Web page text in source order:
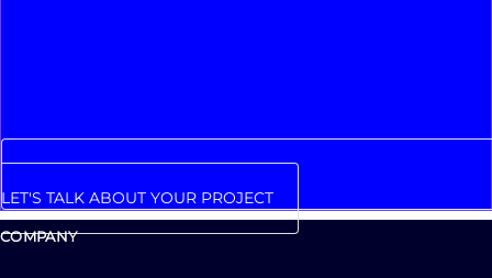
LET'S TALK ABOUT YOUR PROJECT
COMPANY